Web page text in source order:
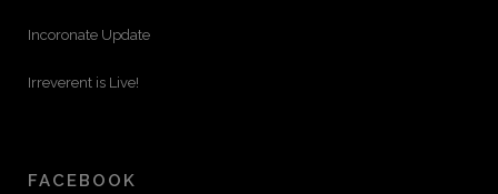
Incoronate Update
Irreverent is Live!
FACEBOOK